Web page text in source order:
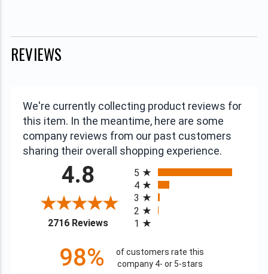
REVIEWS
We're currently collecting product reviews for
this item. In the meantime, here are some
company reviews from our past customers
sharing their overall shopping experience.
4.8
2716 Reviews(opens in a new tab)
5
4
3
2
1
98%
of customers rate this
company 4- or 5-stars